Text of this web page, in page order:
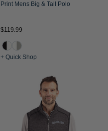
Print Mens Big & Tall Polo
$119.99
+ Quick Shop